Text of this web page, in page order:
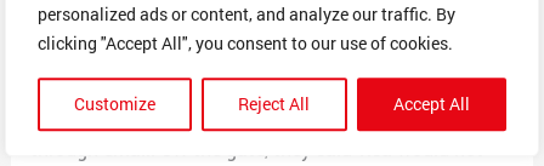
personalized ads or content, and analyze our traffic. By
clicking "Accept All", you consent to our use of cookies.
Customize Reject All Accept All
no problem. I got my bank statement for January 2023
decided to contact my bank. My bank supposed to
have done an investigation. So they needed order
number, tracking number etc. I sent everything I had